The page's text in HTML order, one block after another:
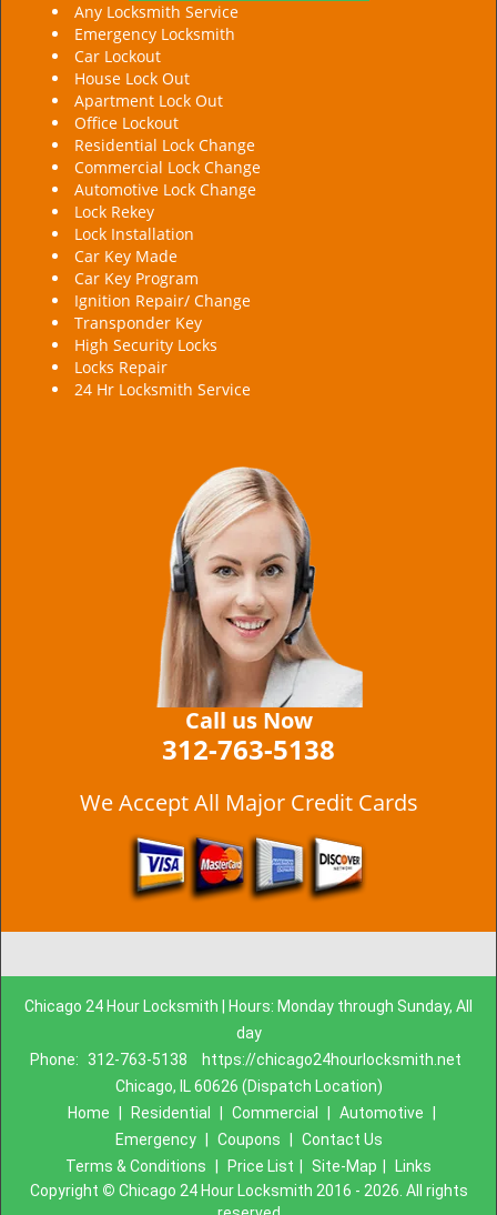
Any Locksmith Service
Emergency Locksmith
Car Lockout
House Lock Out
Apartment Lock Out
Office Lockout
Residential Lock Change
Commercial Lock Change
Automotive Lock Change
Lock Rekey
Lock Installation
Car Key Made
Car Key Program
Ignition Repair/ Change
Transponder Key
High Security Locks
Locks Repair
24 Hr Locksmith Service
Call us Now
312-763-5138
We Accept All Major Credit Cards
Chicago 24 Hour Locksmith | Hours: Monday through Sunday, All
day
Phone:
312-763-5138
https://chicago24hourlocksmith.net
Chicago, IL 60626 (Dispatch Location)
Home
Residential Commercial Automotive
Emergency
Coupons
Contact Us
Terms & Conditions
Price List Site-Map
Links
Copyright © Chicago 24 Hour Locksmith 2016 - 2026. All rights